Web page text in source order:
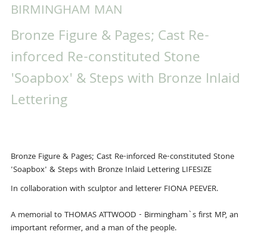
BIRMINGHAM MAN
Bronze Figure & Pages; Cast Re-
inforced Re-constituted Stone
'Soapbox' & Steps with Bronze Inlaid
Lettering
Bronze Figure & Pages; Cast Re-inforced Re-constituted Stone
'Soapbox' & Steps with Bronze Inlaid Lettering LIFESIZE
In collaboration with sculptor and letterer FIONA PEEVER.
A memorial to THOMAS ATTWOOD - Birmingham`s first MP, an
important reformer, and a man of the people.